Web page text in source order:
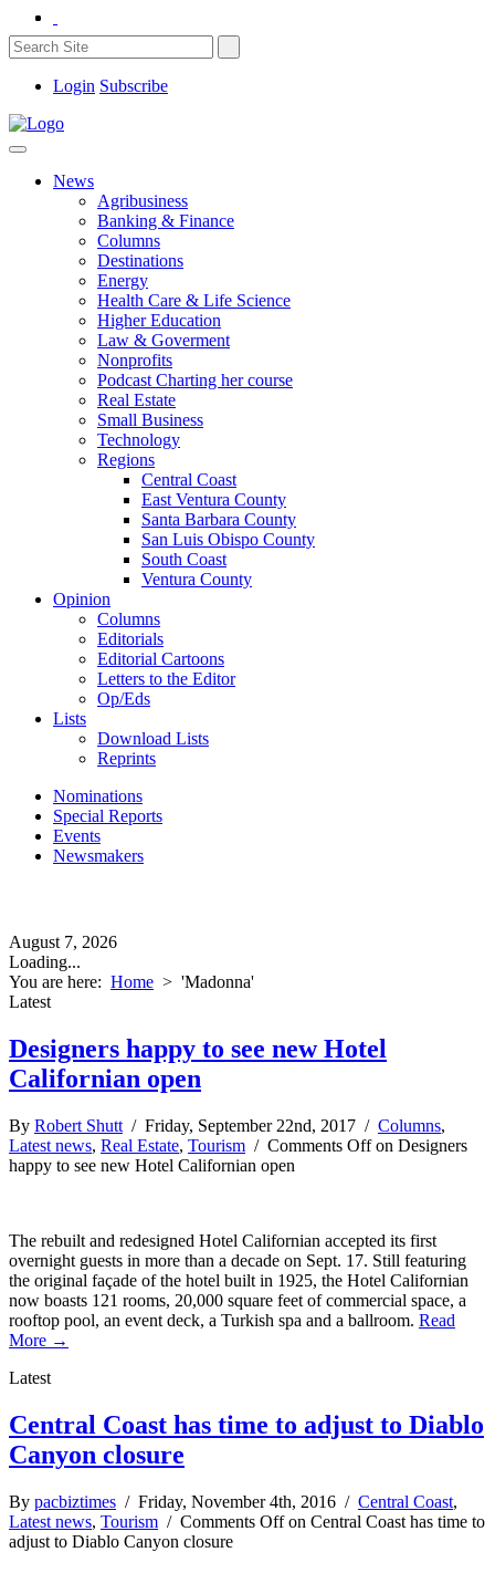
Login Subscribe
News
Agribusiness
Banking & Finance
Columns
Destinations
Energy
Health Care & Life Science
Higher Education
Law & Goverment
Nonprofits
Podcast Charting her course
Real Estate
Small Business
Technology
Regions
Central Coast
East Ventura County
Santa Barbara County
San Luis Obispo County
South Coast
Ventura County
Opinion
Columns
Editorials
Editorial Cartoons
Letters to the Editor
Op/Eds
Lists
Download Lists
Reprints
Nominations
Special Reports
Events
Newsmakers
August 7, 2026
Loading...
You are here: Home > 'Madonna'
Latest
Designers happy to see new Hotel
Californian open
By Robert Shutt / Friday, September 22nd, 2017 / Columns,
Latest news, Real Estate, Tourism / Comments Offon Designers
happy to see new Hotel Californian open
The rebuilt and redesigned Hotel Californian accepted its first
overnight guests in more than a decade on Sept. 17. Still featuring
the original façade of the hotel built in 1925, the Hotel Californian
now boasts 121 rooms, 20,000 square feet of commercial space, a
rooftop pool, an event deck, a Turkish spa and a ballroom. Read
More →
Latest
Central Coast has time to adjust to Diablo
Canyon closure
By pacbiztimes / Friday, November 4th, 2016 / Central Coast,
Latest news, Tourism / Comments Offon Central Coast has time to
adjust to Diablo Canyon closure